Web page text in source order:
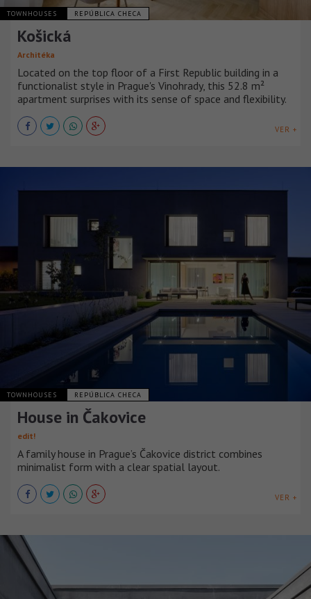
TOWNHOUSES REPÚBLICA CHECA
Košická
Architéka
Located on the top floor of a First Republic building in a
functionalist style in Prague's Vinohrady, this 52.8 m²
apartment surprises with its sense of space and flexibility.
VER +
TOWNHOUSES REPÚBLICA CHECA
House in Čakovice
edit!
A family house in Prague’s Čakovice district combines
minimalist form with a clear spatial layout.
VER +